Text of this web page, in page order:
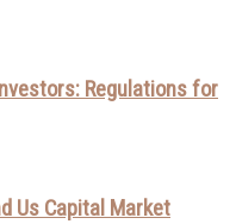
Regulations for
Us Capital Market